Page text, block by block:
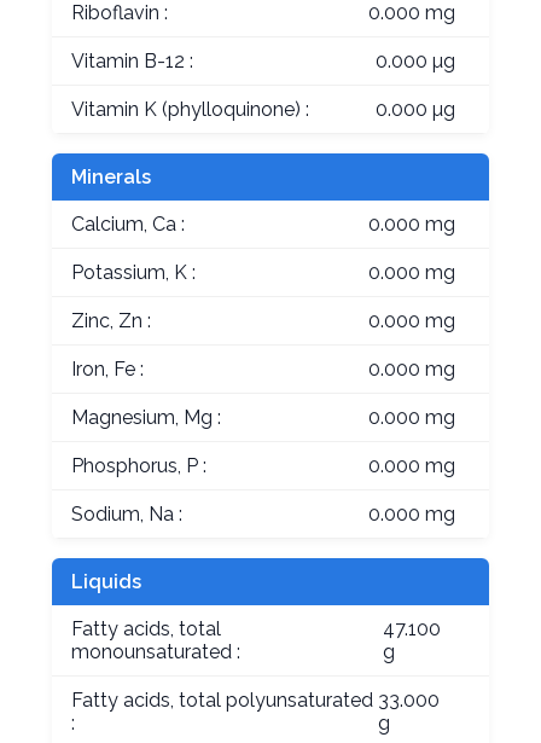
Riboflavin : 0.000 mg
Vitamin B-12 : 0.000 µg
Vitamin K (phylloquinone) : 0.000 µg
Minerals
Calcium, Ca : 0.000 mg
Potassium, K : 0.000 mg
Zinc, Zn : 0.000 mg
Iron, Fe : 0.000 mg
Magnesium, Mg : 0.000 mg
Phosphorus, P : 0.000 mg
Sodium, Na : 0.000 mg
Liquids
Fatty acids, total
monounsaturated :
47.100
g
Fatty acids, total polyunsaturated
:
33.000
g